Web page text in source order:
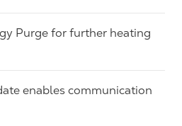
Purge for further heating
enables communication